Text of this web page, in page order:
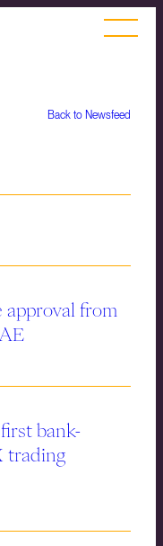
Back to Newsfeed
approval from
bank-
trading